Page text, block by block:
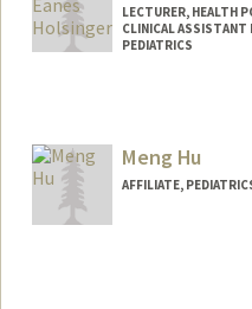
LECTURER, HEALTH
CLINICAL ASSISTANT
PEDIATRICS
Meng Hu
AFFILIATE,